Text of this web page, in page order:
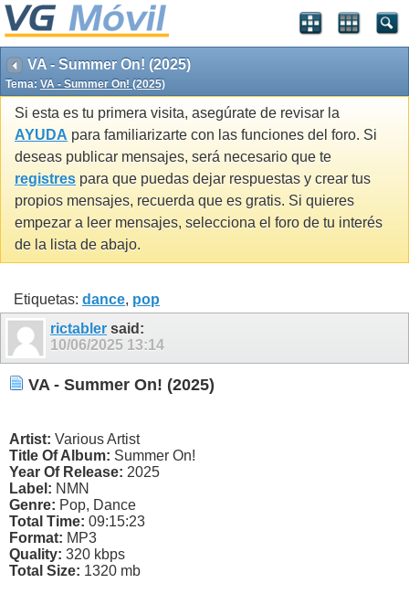
VA - Summer On! (2025)
Tema: VA - Summer On! (2025)
Si esta es tu primera visita, asegúrate de revisar la
AYUDA para familiarizarte con las funciones del foro. Si
deseas publicar mensajes, será necesario que te
registres para que puedas dejar respuestas y crear tus
propios mensajes, recuerda que es gratis. Si quieres
empezar a leer mensajes, selecciona el foro de tu interés
de la lista de abajo.
Etiquetas: dance, pop
rictabler said:
10/06/2025 13:14
VA - Summer On! (2025)
Artist: Various Artist
Title Of Album: Summer On!
Year Of Release: 2025
Label: NMN
Genre: Pop, Dance
Total Time: 09:15:23
Format: MP3
Quality: 320 kbps
Total Size: 1320 mb